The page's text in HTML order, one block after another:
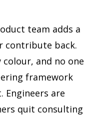
team adds a
contribute back.
and no one
framework
Engineers are
quit consulting